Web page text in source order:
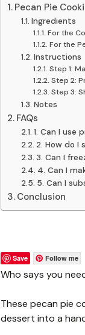
Pecan Pie
Ingredients
For the
For the
Instructions
Step 1:
Step 2:
Step 3:
Notes
FAQs
1. Can I use
2. How do I
3. Can I
4. Can I
5. Can I
Conclusion
Save Follow me
Who says you
These pecan pie
dessert into a